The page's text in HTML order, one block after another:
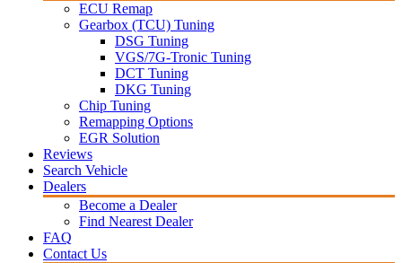
ECU Remap
Gearbox (TCU) Tuning
DSG Tuning
VGS/7G-Tronic Tuning
DCT Tuning
DKG Tuning
Chip Tuning
Remapping Options
EGR Solution
Reviews
Search Vehicle
Dealers
Become a Dealer
Find Nearest Dealer
FAQ
Contact Us